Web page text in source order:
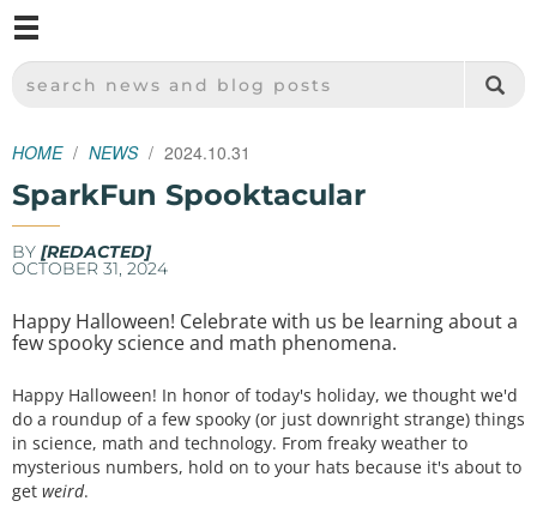
SPARKFUN ELECTRONICS - SPARKFUN.COM
SEARCH NEWS AND BLOG POSTS
HOME NEWS 2024.10.31
SparkFun Spooktacular
BY [REDACTED]
OCTOBER 31, 2024
Happy Halloween! Celebrate with us be learning about a
few spooky science and math phenomena.
Happy Halloween! In honor of today's holiday, we thought we'd
do a roundup of a few spooky (or just downright strange) things
in science, math and technology. From freaky weather to
mysterious numbers, hold on to your hats because it's about to
get weird.